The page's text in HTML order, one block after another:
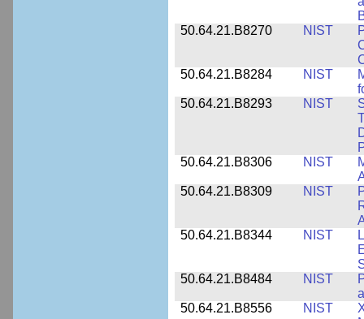
50.64.21.B8270
NIST
50.64.21.B8284
NIST
50.64.21.B8293
NIST
50.64.21.B8306
NIST
50.64.21.B8309
NIST
50.64.21.B8344
NIST
50.64.21.B8484
NIST
50.64.21.B8556
NIST